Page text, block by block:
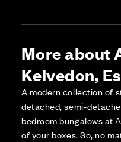
More about
Kelvedon,
A modern collection of
detached, semi-
bedroom bungalows at
of your boxes. So, no